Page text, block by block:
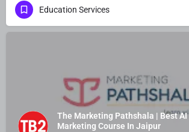
Education Services
The Marketing Pathshala | Best AI
Marketing Course In Jaipur